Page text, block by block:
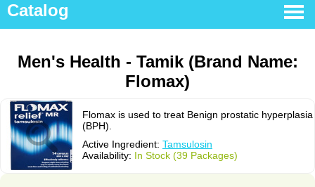
Catalog
Men's Health - Tamik (Brand Name:
Flomax)
Flomax is used to treat Benign prostatic hyperplasia
(BPH).
Active Ingredient: Tamsulosin
Availability: In Stock (39 Packages)